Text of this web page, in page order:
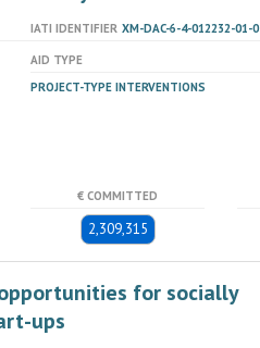
IATI IDENTIFIER XM-DAC-6-4-012232-01-0
AID TYPE
PROJECT-TYPE INTERVENTIONS
€ COMMITTED
2,309,315
for socially
ups